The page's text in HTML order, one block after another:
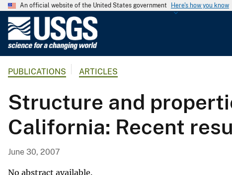
An official website of the United States government Here's how you know
G
o
l
o
g
PUBLICATIONS ARTICLES
Structure and
California: Recent
June 30, 2007
No abstract available.